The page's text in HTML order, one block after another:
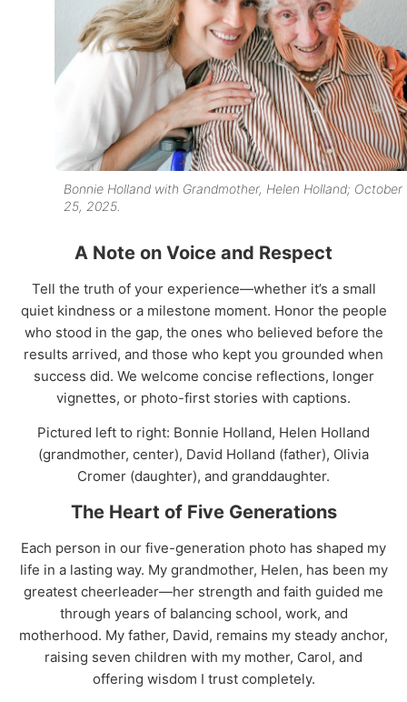
Bonnie Holland with Grandmother, Helen Holland; October
25, 2025.
A Note on Voice and Respect
Tell the truth of your experience—whether it’s a small
quiet kindness or a milestone moment. Honor the people
who stood in the gap, the ones who believed before the
results arrived, and those who kept you grounded when
success did. We welcome concise reflections, longer
vignettes, or photo-first stories with captions.
Pictured left to right: Bonnie Holland, Helen Holland
(grandmother, center), David Holland (father), Olivia
Cromer (daughter), and granddaughter.
The Heart of Five Generations
Each person in our five-generation photo has shaped my
life in a lasting way. My grandmother, Helen, has been my
greatest cheerleader—her strength and faith guided me
through years of balancing school, work, and
motherhood. My father, David, remains my steady anchor,
raising seven children with my mother, Carol, and
offering wisdom I trust completely.